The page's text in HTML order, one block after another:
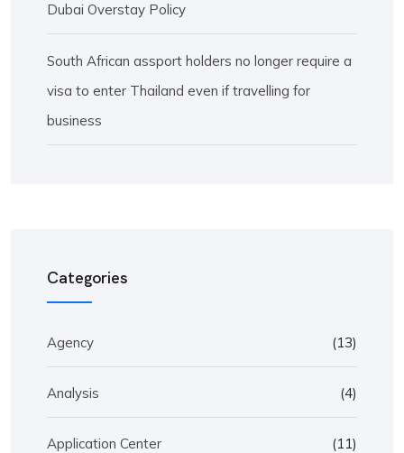
Dubai Overstay Policy
South African assport holders no longer require a
visa to enter Thailand even if travelling for
business
Categories
Agency (13)
Analysis (4)
Application Center (11)